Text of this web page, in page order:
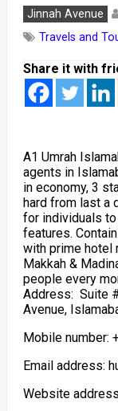
Jinnah Avenue
Travels and
Share it with
A1 Umrah
agents in
in economy, 3
hard from last a
for individuals
features.
with prime hotel
Makkah &
people every
Address: Suite
Avenue,
Mobile number:
Email address:
Website